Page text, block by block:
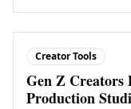
Creator Tools
Gen Z Creators
Production